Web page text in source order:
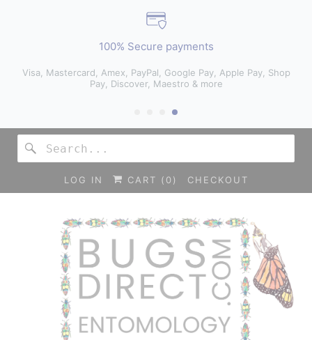
100% Secure payments
Visa, Mastercard, Amex, PayPal, Google Pay, Apple Pay, Shop
Pay, Discover, Maestro & more
LOG IN CART ( 0) CHECKOUT